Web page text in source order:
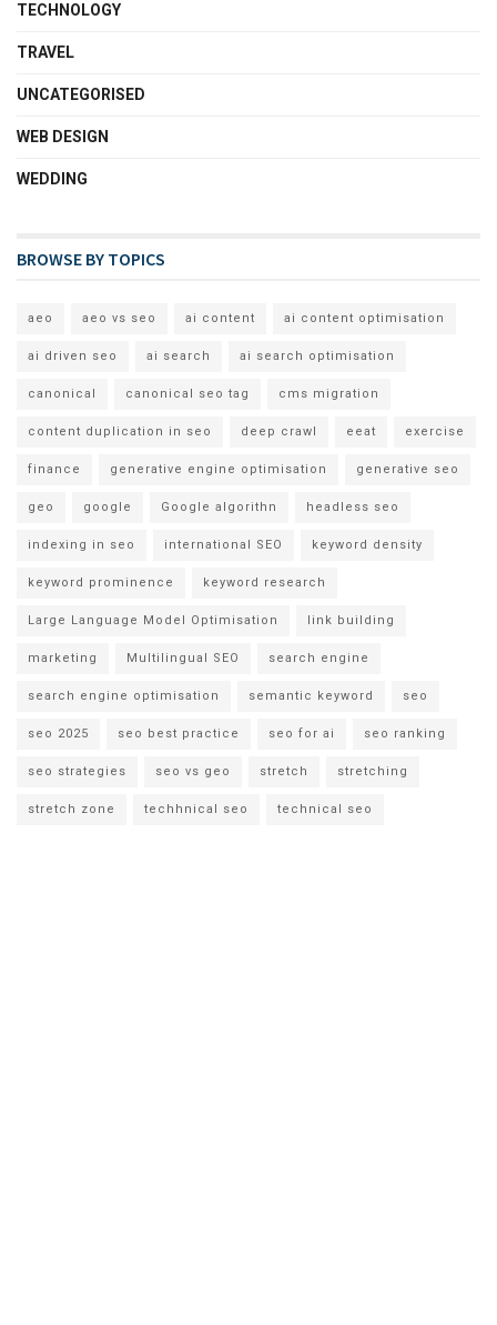
TECHNOLOGY
TRAVEL
UNCATEGORISED
WEB DESIGN
WEDDING
BROWSE BY TOPICS
aeo aeo vs seo ai content ai content optimisation
ai driven seo ai search ai search optimisation
canonical canonical seo tag cms migration
content duplication in seo deep crawl eeat exercise
finance generative engine optimisation generative seo
geo google Google algorithn headless seo
indexing in seo international SEO keyword density
keyword prominence keyword research
Large Language Model Optimisation link building
marketing Multilingual SEO search engine
search engine optimisation semantic keyword seo
seo 2025 seo best practice seo for ai seo ranking
seo strategies seo vs geo stretch stretching
stretch zone techhnical seo technical seo